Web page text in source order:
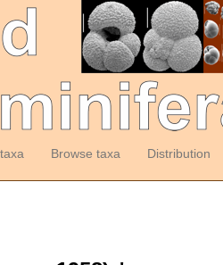
Browse taxa Distribution